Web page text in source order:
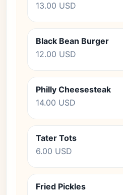
13.00 USD
Black Bean Burger
12.00 USD
Philly Cheesesteak
14.00 USD
Tater Tots
6.00 USD
Fried Pickles